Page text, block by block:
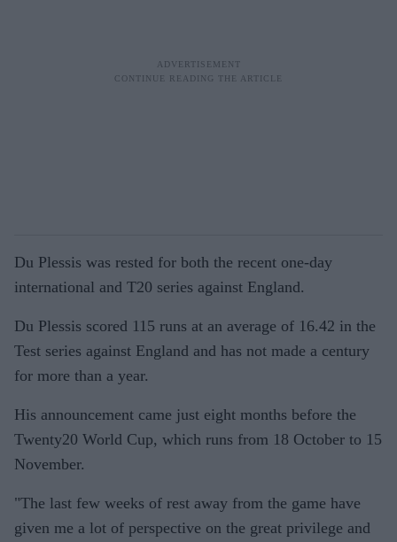
Du Plessis was rested for both the recent one-day
international and T20 series against England.
Du Plessis scored 115 runs at an average of 16.42 in the
Test series against England and has not made a century
for more than a year.
His announcement came just eight months before the
Twenty20 World Cup, which runs from 18 October to 15
November.
"The last few weeks of rest away from the game have
given me a lot of perspective on the great privilege and